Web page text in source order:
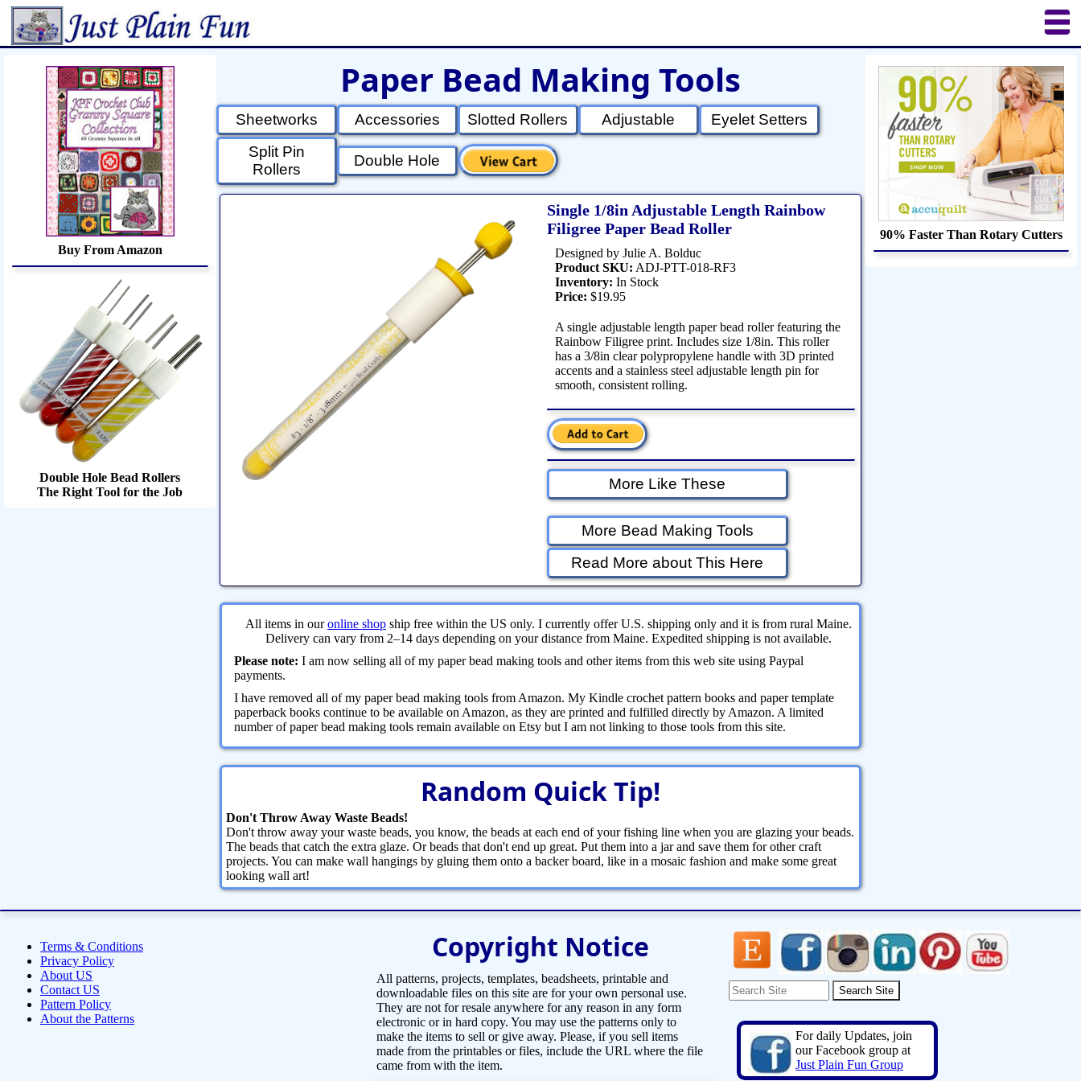
Home Sheetworks Studio Crochet Shop Tools Etsy Store Paper Beads Quilting Crafts Updates
Buy From Amazon
Double Hole Bead Rollers
The Right Tool for the Job
Paper Bead Making Tools
Sheetworks Accessories Slotted Rollers Adjustable
Eyelet Setters
Split Pin
Rollers
Double Hole
Single 1/8in Adjustable Length Rainbow
Filigree Paper Bead Roller
Designed by Julie A. Bolduc
Product SKU: ADJ-PTT-018-RF3
Inventory: In Stock
Price: $19.95
A single adjustable length paper bead roller featuring the
Rainbow Filigree print. Includes size 1/8in. This roller
has a 3/8in clear polypropylene handle with 3D printed
accents and a stainless steel adjustable length pin for
smooth, consistent rolling.
More Like These
More Bead Making Tools
Read More about This Here
All items in ouronline shopship free within the US only. I currently offer U.S. shipping only and it is from rural Maine.
Delivery can vary from 2–14 days depending on your distance from Maine. Expedited shipping is not available.
Please note: I am now selling all of my paper bead making tools and other items from this web site using Paypal
payments.
I have removed all of my paper bead making tools from Amazon. My Kindle crochet pattern books and paper template
paperback books continue to be available on Amazon, as they are printed and fulfilled directly by Amazon. A limited
number of paper bead making tools remain available on Etsy but I am not linking to those tools from this site.
Random Quick Tip!
Don't Throw Away Waste Beads!
Don't throw away your waste beads, you know, the beads at each end of your fishing line when you are glazing your beads.
The beads that catch the extra glaze. Or beads that don't end up great. Put them into a jar and save them for other craft
projects. You can make wall hangings by gluing them onto a backer board, like in a mosaic fashion and make some great
looking wall art!
90% Faster Than Rotary Cutters
Terms & Conditions
Privacy Policy
About US
Contact US
Pattern Policy
About the Patterns
Copyright Notice
All patterns, projects, templates, beadsheets, printable and
downloadable files on this site are for your own personal use.
They are not for resale anywhere for any reason in any form
electronic or in hard copy. You may use the patterns only to
make the items to sell or give away. Please, if you sell items
made from the printables or files, include the URL where the file
came from with the item.
For daily Updates, join
our Facebook group at
Just Plain Fun Group